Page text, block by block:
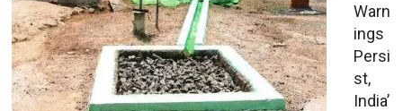
Warn
ings
Persi
st,
India’